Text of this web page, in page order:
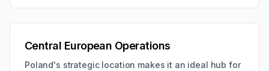
Central European Operations
Poland's strategic location makes it an ideal hub for